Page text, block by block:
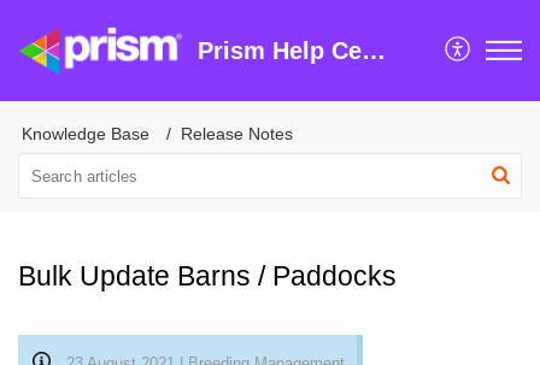
Prism Help Centre
Knowledge Base Release Notes
Bulk Update Barns / Paddocks